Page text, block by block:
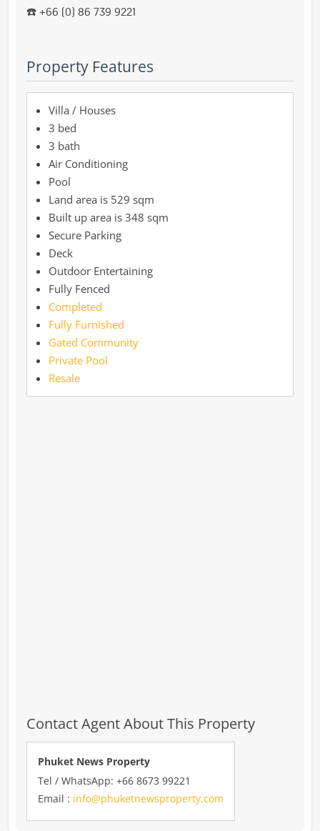
☎️ +66 (0) 86 739 9221
Property Features
Villa / Houses
3 bed
3 bath
Air Conditioning
Pool
529 sqm
348 sqm
Secure Parking
Deck
Outdoor Entertaining
Fully Fenced
Completed
Fully Furnished
Gated Community
Private Pool
Resale
Contact Agent About This Property
Phuket News Property
Tel / WhatsApp: +66 8673 99221
Email : info@phuketnewsproperty.com